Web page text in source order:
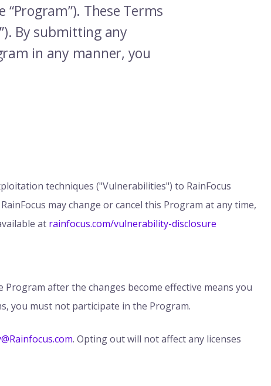
These Terms
By submitting any
in any manner, you
techniques ("Vulnerabilities") to RainFocus
may change or cancel this Program at any time,
at rainfocus.com/vulnerability-disclosure
after the changes become effective means you
you must not participate in the Program.
. Opting out will not affect any licenses